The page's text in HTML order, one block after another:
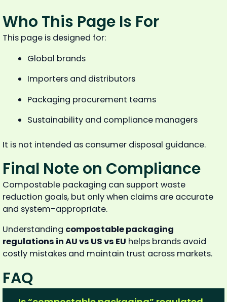
Who This Page Is For
This page is designed for:
Global brands
Importers and distributors
Packaging procurement teams
Sustainability and compliance managers
It is not intended as consumer disposal guidance.
Final Note on Compliance
Compostable packaging can support waste
reduction goals, but only when claims are accurate
and system-appropriate.
Understanding compostable packaging
regulations in AU vs US vs EU helps brands avoid
costly mistakes and maintain trust across markets.
FAQ